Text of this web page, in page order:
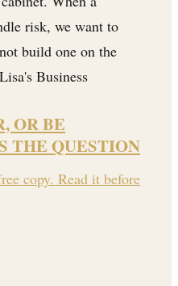
risk, we want to
build one on the
Business
OR BE
THE QUESTION
copy. Read it before